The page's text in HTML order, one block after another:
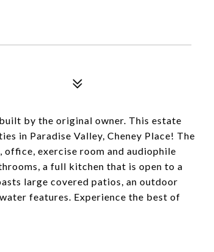
by the original owner. This estate
in Paradise Valley, Cheney Place! The
office, exercise room and audiophile
a full kitchen that is open to a
large covered patios, an outdoor
features. Experience the best of